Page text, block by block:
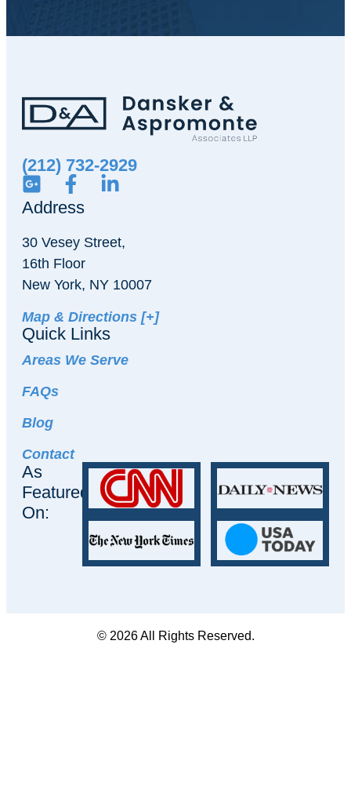
(212) 732-2929
Address
30 Vesey Street,
16th Floor
New York, NY 10007
Map & Directions [+]
Quick Links
Areas We Serve
FAQs
Blog
Contact
As
Featured
On:
© 2026 All Rights Reserved.